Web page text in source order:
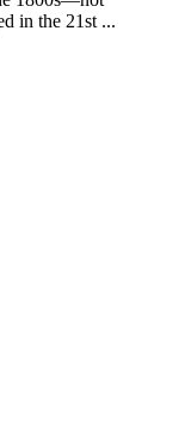
in the 21st ...